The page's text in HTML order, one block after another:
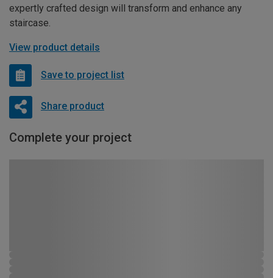
expertly crafted design will transform and enhance any
staircase.
View product details
Save to project list
Share product
Complete your project